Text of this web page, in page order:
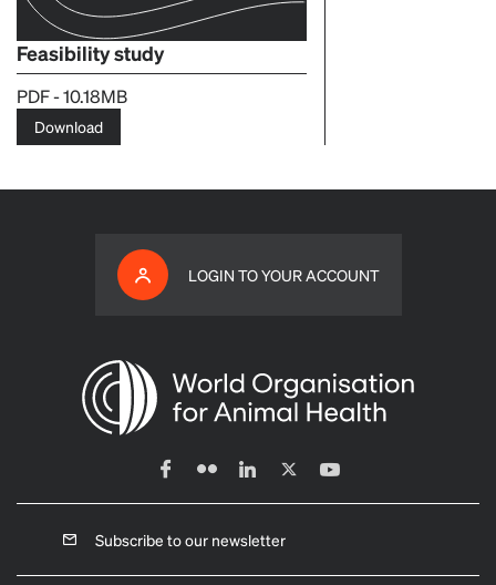
Feasibility study
PDF - 10.18MB
Download
LOGIN TO YOUR ACCOUNT
Subscribe to our newsletter